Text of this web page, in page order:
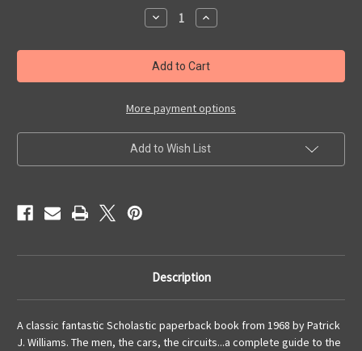
Decrease
Quantity
GRAND
PRIX
RACING
-
Fantastic
Scholastic
Book
Increase
Quantity
GRAND
PRIX
RACING
-
Fantastic
Scholastic
Book
More payment options
Add to Wish List
Description
A classic fantastic Scholastic paperback book from 1968 by Patrick
J. Williams. The men, the cars, the circuits...a complete guide to the